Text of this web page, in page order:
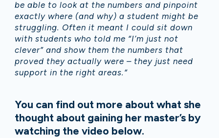
be able to look at the numbers and pinpoint
exactly where (and why) a student might be
struggling. Often it meant I could sit down
with students who told me “I’m just not
clever” and show them the numbers that
proved they actually were – they just need
support in the right areas.“
You can find out more about what she
thought about gaining her master’s by
watching the video below.